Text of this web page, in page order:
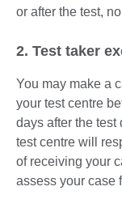
or after the test,
2. Test taker
You may make a
your test centre
days after the test
test centre will
of receiving your
assess your case